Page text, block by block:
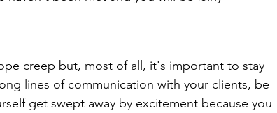
creep but, most of all, it's important to stay
lines of communication with your clients, be
get swept away by excitement because you